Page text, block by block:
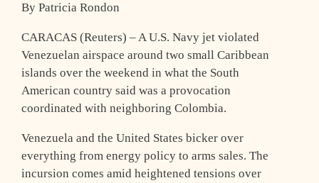
By Patricia Rondon
CARACAS (Reuters) – A U.S. Navy jet violated
Venezuelan airspace around two small Caribbean
islands over the weekend in what the South
American country said was a provocation
coordinated with neighboring Colombia.
Venezuela and the United States bicker over
everything from energy policy to arms sales. The
incursion comes amid heightened tensions over